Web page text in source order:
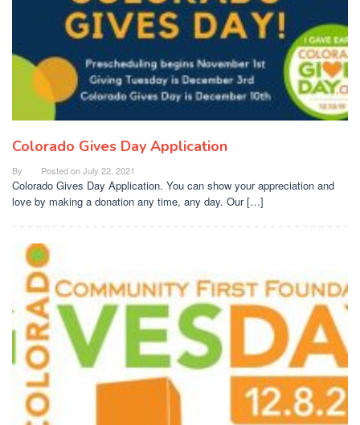
Colorado Gives Day Application
By Posted onJuly 22, 2021
Colorado Gives Day Application. You can show your appreciation and
love by making a donation any time, any day. Our […]